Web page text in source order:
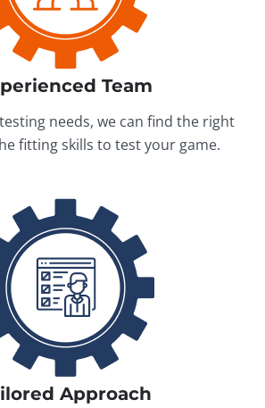
Team
needs, we can find the right
fitting skills to test your game.
Approach